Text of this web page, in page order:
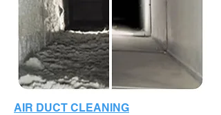
AIR DUCT CLEANING